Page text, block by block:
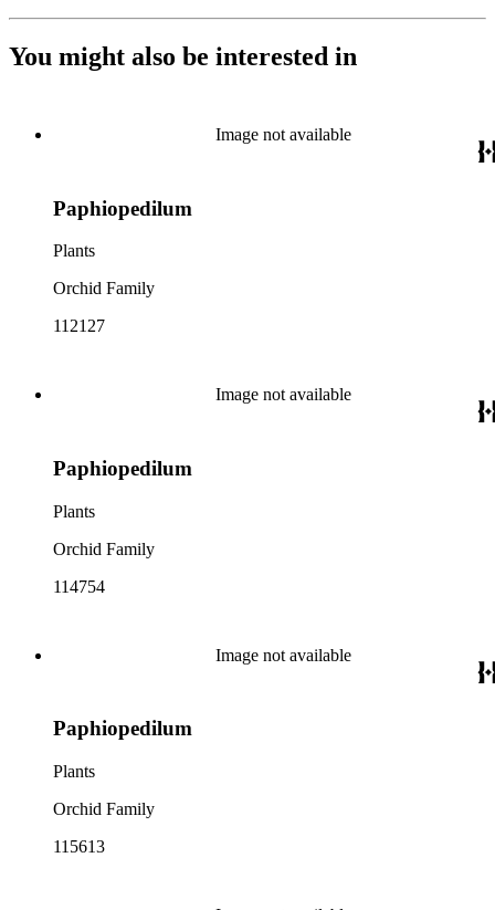
You might also be interested in
Image not available
Paphiopedilum
Plants
Orchid Family
112127
Image not available
Paphiopedilum
Plants
Orchid Family
114754
Image not available
Paphiopedilum
Plants
Orchid Family
115613